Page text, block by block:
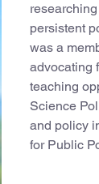
persistent
was a
advocating
teaching
Science
and policy
for Public